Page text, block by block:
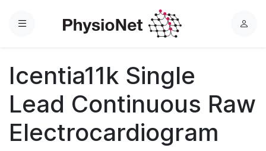
Menu
L
Icentia11k Single
Lead Continuous Raw
Electrocardiogram